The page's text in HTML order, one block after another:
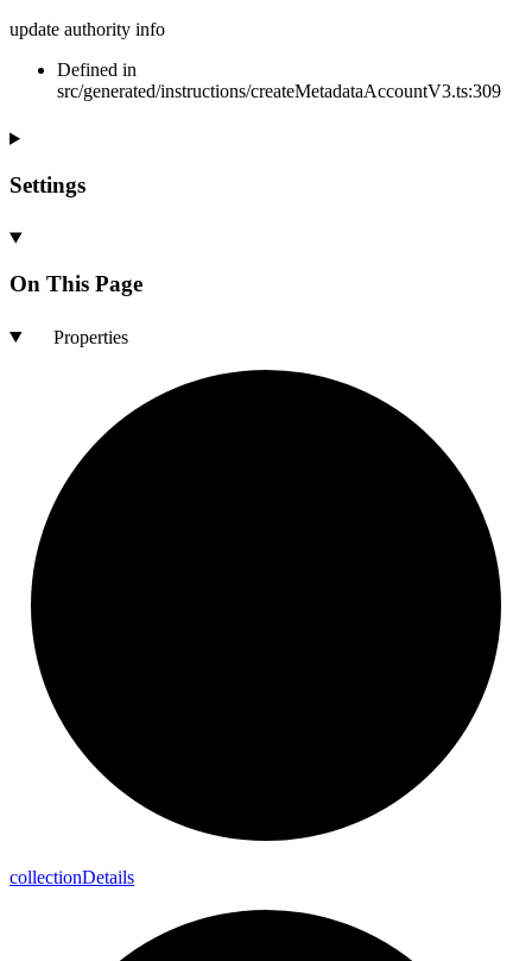
update authority info
Defined in
src/generated/instructions/createMetadataAccountV3.ts:309
Settings
On This Page
Properties
collectionDetails